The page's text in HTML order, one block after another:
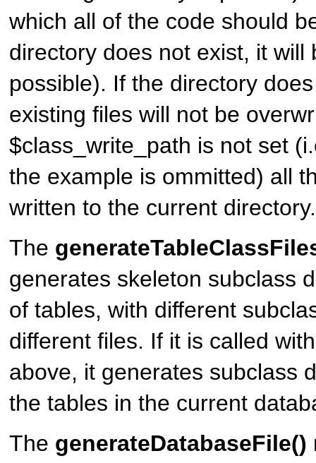
which all of the code should
directory does not exist, it will
possible). If the directory
existing files will not be
$class_write_path is not set
the example is ommitted) all
written to the current directory.
The
generates skeleton subclass
of tables, with different
different files. If it is called
above, it generates subclass
the tables in the current
The generateDatabaseFile()